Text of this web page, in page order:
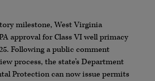
milestone, West Virginia
approval for Class VI well primacy
Following a public comment
process, the state’s Department
Protection can now issue permits